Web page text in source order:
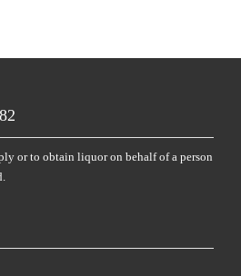
or to obtain liquor on behalf of a person